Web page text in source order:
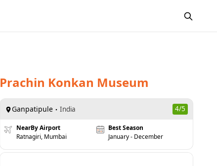
Prachin Konkan Museum
Ganpatipule India 4/5
NearBy Airport
Ratnagiri, Mumbai
Best Season
January - December